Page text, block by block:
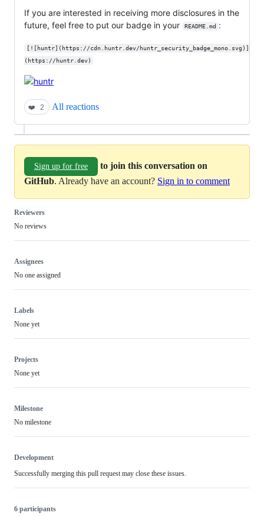
If you are interested in receiving more disclosures in the
future, feel free to put our badge in your
README.md :
[![huntr](https://cdn.huntr.dev/huntr_security_badge_mono.svg)]
(https://huntr.dev)
❤️ 2 All reactions
Sign up for free
to join this conversation on
GitHub. Already have an account? Sign in to comment
Reviewers
No reviews
Assignees
No one assigned
Labels
None yet
Projects
None yet
Milestone
No milestone
Development
Successfully merging this pull request may close these issues.
6 participants